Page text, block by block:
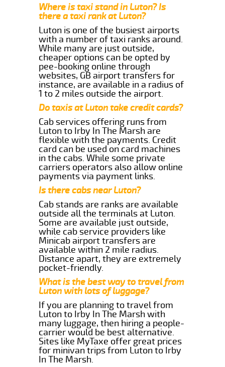
Where is taxi stand in Luton? Is
there a taxi rank at Luton?
Luton is one of the busiest airports
with a number of taxi ranks around.
While many are just outside,
cheaper options can be opted by
pee-booking online through
websites, GB airport transfers for
instance, are available in a radius of
1 to 2 miles outside the airport.
Do taxis at Luton take credit cards?
Cab services offering runs from
Luton to Irby In The Marsh are
flexible with the payments. Credit
card can be used on card machines
in the cabs. While some private
carriers operators also allow online
payments via payment links.
Is there cabs near Luton?
Cab stands are ranks are available
outside all the terminals at Luton.
Some are available just outside,
while cab service providers like
Minicab airport transfers are
available within 2 mile radius.
Distance apart, they are extremely
pocket-friendly.
What is the best way to travel from
Luton with lots of luggage?
If you are planning to travel from
Luton to Irby In The Marsh with
many luggage, then hiring a people-
carrier would be best alternative.
Sites like MyTaxe offer great prices
for minivan trips from Luton to Irby
In The Marsh.